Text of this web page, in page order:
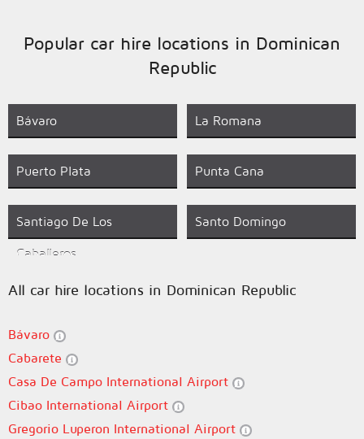
Popular car hire locations in Dominican
Republic
Bávaro La Romana
Puerto Plata Punta Cana
Santiago De Los
Caballeros
Santo Domingo
All car hire locations in Dominican Republic
Bávaro
Cabarete
Casa De Campo International Airport
Cibao International Airport
Gregorio Luperon International Airport